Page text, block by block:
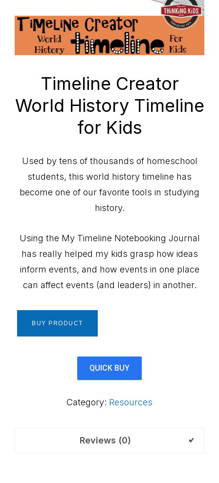
Timeline Creator
World History Timeline
for Kids
Used by tens of thousands of homeschool
students, this world history timeline has
become one of our favorite tools in studying
history.
Using the My Timeline Notebooking Journal
has really helped my kids grasp how ideas
inform events, and how events in one place
can affect events (and leaders) in another.
BUY PRODUCT
QUICK BUY
Category: Resources
Reviews (0)